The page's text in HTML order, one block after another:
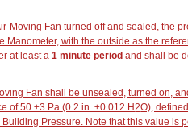
Moving Fan turned off and sealed, the
Manometer, with the outside as the
at least a1 minute period and shall be
Fan shall be unsealed, turned on,
of 50 ±3 Pa(0.2 in. ±0.012 H2O),
Building Pressure. Note that this value is